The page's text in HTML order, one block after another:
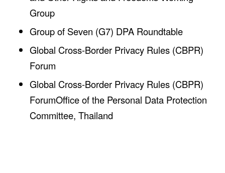
Group
Group of Seven (G7) DPA Roundtable
Global Cross-Border Privacy Rules (CBPR)
Forum
Global Cross-Border Privacy Rules (CBPR)
ForumOffice of the Personal Data Protection
Committee, Thailand